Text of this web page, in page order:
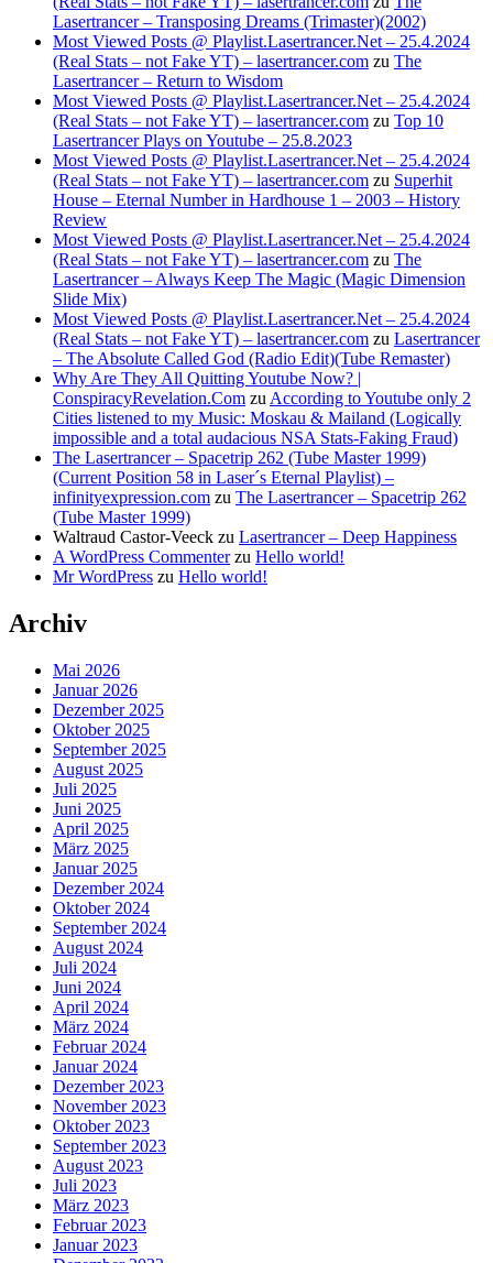
Lasertrancer – Transposing Dreams (Trimaster)(2002)
Most Viewed Posts @ Playlist.Lasertrancer.Net – 25.4.2024
(Real Stats – not Fake YT) – lasertrancer.com zu The
Lasertrancer – Return to Wisdom
Most Viewed Posts @ Playlist.Lasertrancer.Net – 25.4.2024
(Real Stats – not Fake YT) – lasertrancer.com zu Top 10
Lasertrancer Plays on Youtube – 25.8.2023
Most Viewed Posts @ Playlist.Lasertrancer.Net – 25.4.2024
(Real Stats – not Fake YT) – lasertrancer.com zu Superhit
House – Eternal Number in Hardhouse 1 – 2003 – History
Review
Most Viewed Posts @ Playlist.Lasertrancer.Net – 25.4.2024
(Real Stats – not Fake YT) – lasertrancer.com zu The
Lasertrancer – Always Keep The Magic (Magic Dimension
Slide Mix)
Most Viewed Posts @ Playlist.Lasertrancer.Net – 25.4.2024
(Real Stats – not Fake YT) – lasertrancer.com zu Lasertrancer
– The Absolute Called God (Radio Edit)(Tube Remaster)
Why Are They All Quitting Youtube Now? |
ConspiracyRevelation.Com zu According to Youtube only 2
Cities listened to my Music: Moskau & Mailand (Logically
impossible and a total audacious NSA Stats-Faking Fraud)
The Lasertrancer – Spacetrip 262 (Tube Master 1999)
(Current Position 58 in Laser´s Eternal Playlist) –
infinityexpression.com zu The Lasertrancer – Spacetrip 262
(Tube Master 1999)
Waltraud Castor-Veeck zu Lasertrancer – Deep Happiness
A WordPress Commenterzu Hello world!
Mr WordPress zu Hello world!
Archiv
Mai 2026
Januar 2026
Dezember 2025
Oktober 2025
September 2025
August 2025
Juli 2025
Juni 2025
April 2025
März 2025
Januar 2025
Dezember 2024
Oktober 2024
September 2024
August 2024
Juli 2024
Juni 2024
April 2024
März 2024
Februar 2024
Januar 2024
Dezember 2023
November 2023
Oktober 2023
September 2023
August 2023
Juli 2023
März 2023
Februar 2023
Januar 2023